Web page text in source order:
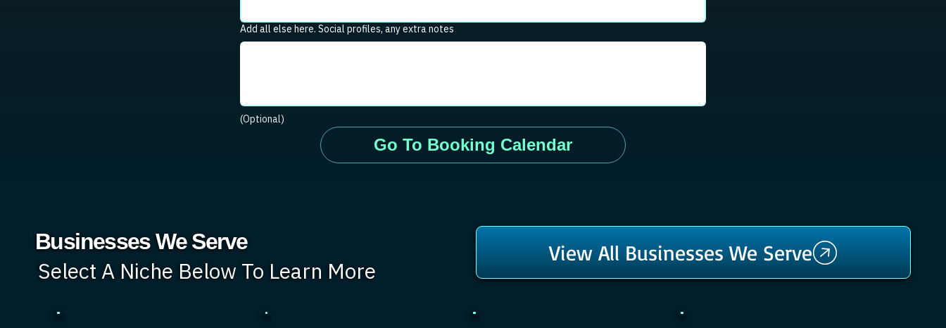
Add all else here. Social profiles, any extra notes
(Optional)
Go To Booking Calendar
Businesses We Serve View All Businesses We Serve
Select A Niche Below To Learn More